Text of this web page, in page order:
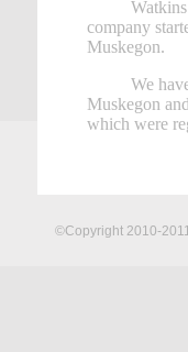
company
Muskegon.
We
Muskegon
which were
©Copyright 2010-